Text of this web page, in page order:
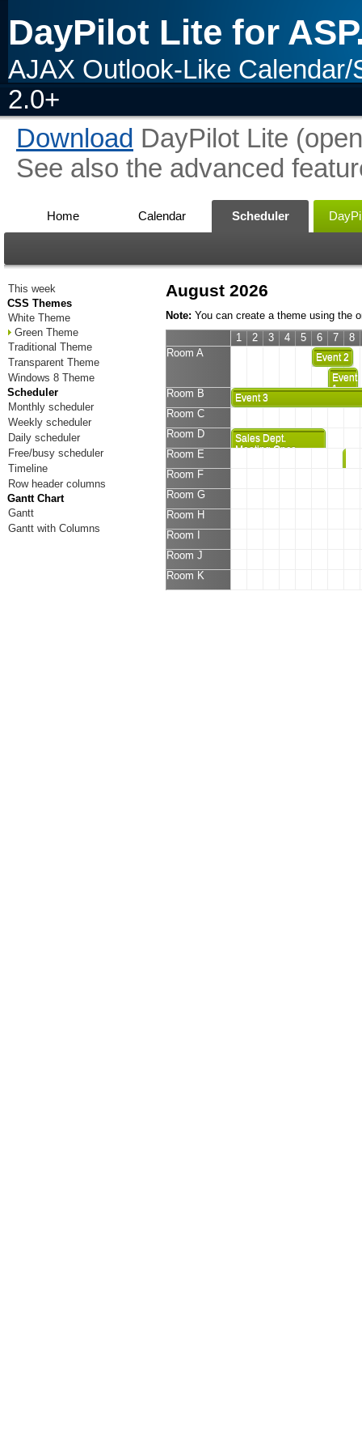
DayPilot Lite for
AJAX Outlook-Like
2.0+
Download DayPilot Lite
See also the advanced
Home Calendar Scheduler
This week
CSS Themes
White Theme
Green Theme
Traditional Theme
Transparent Theme
Windows 8 Theme
Scheduler
Monthly scheduler
Weekly scheduler
Daily scheduler
Free/busy scheduler
Timeline
Row header columns
Gantt Chart
Gantt
Gantt with Columns
August 2026
Note: You can create a theme using the
1
2 3 4 5 6 7
8
Room A
Room B
Room C
Room D
Room E
Room F
Room G
Room H
Room I
Room J
Room K
Event 2
Event
1
Event 3
Sales Dept.
Meeting Once